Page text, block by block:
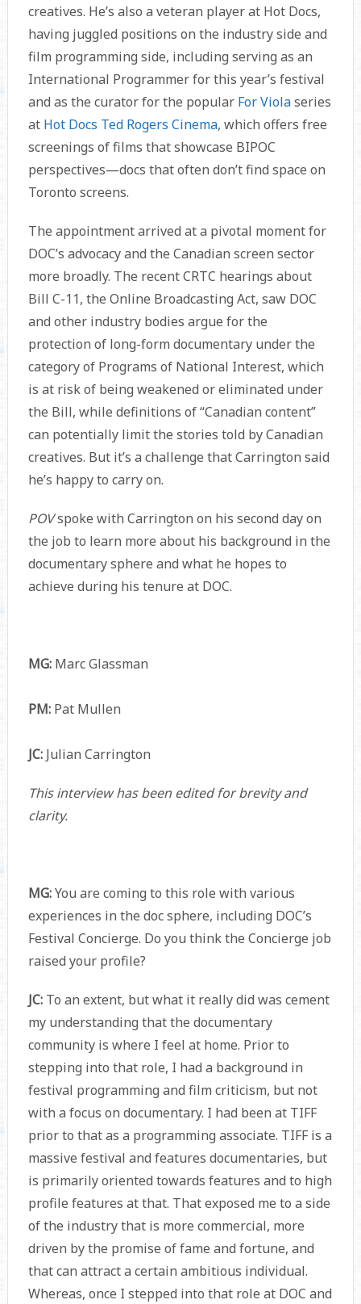
creatives. He’s also a veteran player at Hot Docs,
having juggled positions on the industry side and
film programming side, including serving as an
International Programmer for this year’s festival
and as the curator for the popular For Violaseries
at Hot Docs Ted Rogers Cinema, which offers free
screenings of films that showcase BIPOC
perspectives—docs that often don’t find space on
Toronto screens.
The appointment arrived at a pivotal moment for
DOC’s advocacy and the Canadian screen sector
more broadly. The recent CRTC hearings about
Bill C-11, the Online Broadcasting Act, saw DOC
and other industry bodies argue for the
protection of long-form documentary under the
category of Programs of National Interest, which
is at risk of being weakened or eliminated under
the Bill, while definitions of “Canadian content”
can potentially limit the stories told by Canadian
creatives. But it’s a challenge that Carrington said
he’s happy to carry on.
POVspoke with Carrington on his second day on
the job to learn more about his background in the
documentary sphere and what he hopes to
achieve during his tenure at DOC.
MG: Marc Glassman
PM: Pat Mullen
JC: Julian Carrington
This interview has been edited for brevity and
clarity.
MG:You are coming to this role with various
experiences in the doc sphere, including DOC’s
Festival Concierge. Do you think the Concierge job
raised your profile?
JC:To an extent, but what it really did was cement
my understanding that the documentary
community is where I feel at home. Prior to
stepping into that role, I had a background in
festival programming and film criticism, but not
with a focus on documentary. I had been at TIFF
prior to that as a programming associate. TIFF is a
massive festival and features documentaries, but
is primarily oriented towards features and to high
profile features at that. That exposed me to a side
of the industry that is more commercial, more
driven by the promise of fame and fortune, and
that can attract a certain ambitious individual.
Whereas, once I stepped into that role at DOC and